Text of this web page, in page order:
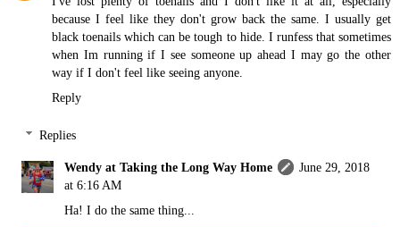
because I feel like they don't grow back the same. I usually get
black toenails which can be tough to hide. I runfess that sometimes
when Im running if I see someone up ahead I may go the other
way if I don't feel like seeing anyone.
Reply
Replies
Wendy at Taking the Long Way Home
June 29, 2018
at 6:16 AM
Ha! I do the same thing...